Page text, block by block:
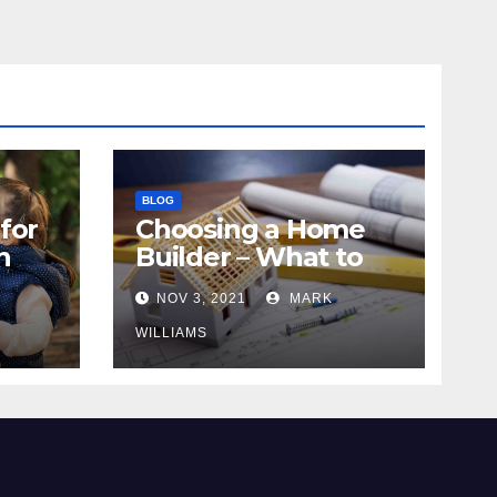
BLOG
Choosing a Home
Builder – What to
Know
NOV 3, 2021 MARK
WILLIAMS